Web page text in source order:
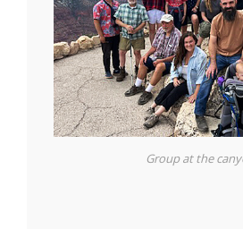
Group at the